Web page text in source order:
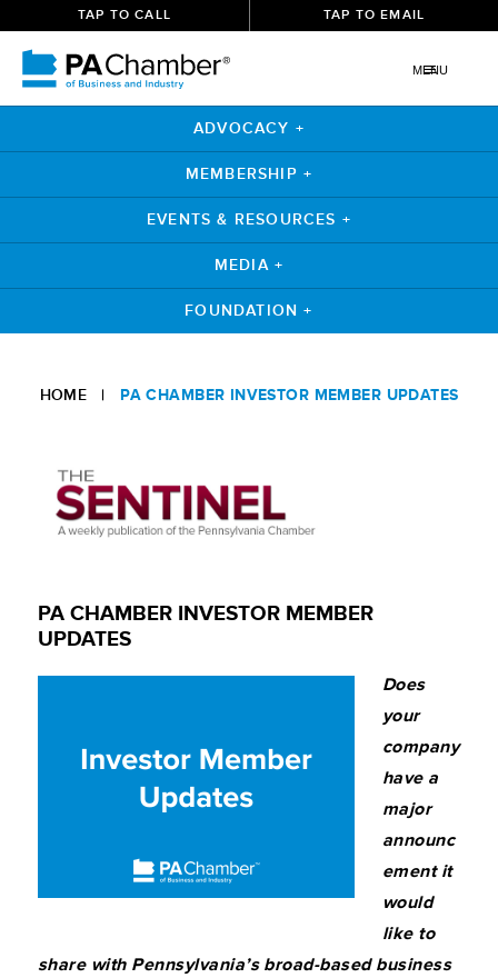
TAP TO CALL TAP TO EMAIL
MENU
ADVOCACY +
MEMBERSHIP +
EVENTS & RESOURCES +
MEDIA +
FOUNDATION +
HOME | PA CHAMBER INVESTOR MEMBER UPDATES
PA CHAMBER INVESTOR MEMBER
UPDATES
Does
your
company
have a
major
announc
ement it
would
like to
share with Pennsylvania’s broad-based business